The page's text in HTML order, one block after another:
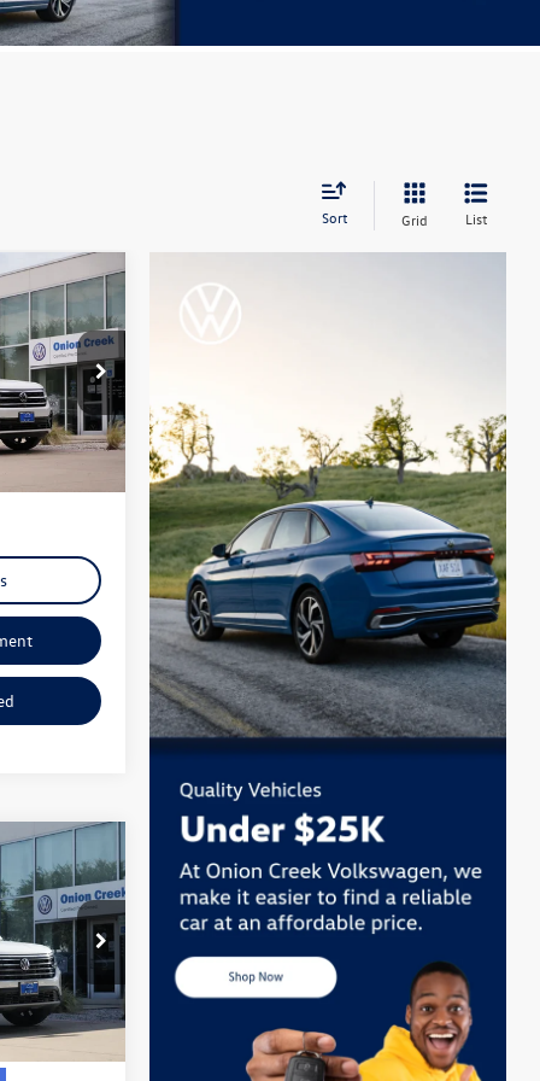
Sort Grid List
PC525801
Ext. Int.
TC513248
Ext. Int.
+$225